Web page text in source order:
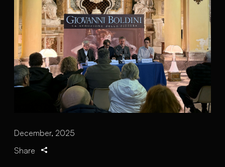
December, 2025
Share